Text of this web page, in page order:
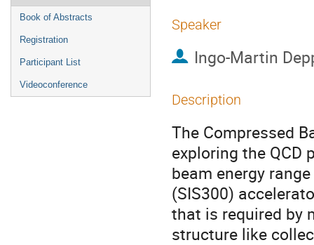
Book of Abstracts
Registration
Participant List
Videoconference
Speaker
Ingo-Martin
Description
The Compressed
exploring the QCD
beam energy
(SIS300)
that is required by
structure like